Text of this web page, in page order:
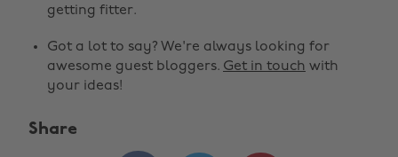
getting fitter.
Got a lot to say? We're always looking for
awesome guest bloggers. Get in touch with
your ideas!
Share